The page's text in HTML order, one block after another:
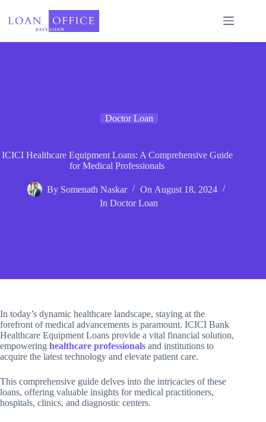
content
Doctor Loan
ICICI Healthcare Equipment Loans: A Comprehensive Guide
for Medical Professionals
By Somenath Naskar On August 18, 2024
In Doctor Loan
In today’s dynamic healthcare landscape, staying at the
forefront of medical advancements is paramount. ICICI Bank
Healthcare Equipment Loans provide a vital financial solution,
empowering healthcare professionals and institutions to
acquire the latest technology and elevate patient care.
This comprehensive guide delves into the intricacies of these
loans, offering valuable insights for medical practitioners,
hospitals, clinics, and diagnostic centers.